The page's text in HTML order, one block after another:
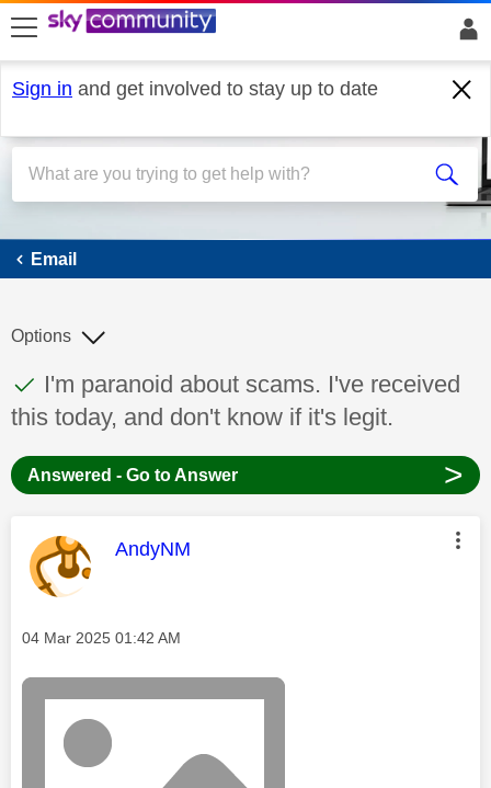
skip to search
skip to content
skip to footer
Sign in and get involved to stay up to date
Email
Email
This discussion topic has been answered
Discussion topic:
I'm paranoid about scams. I've received
this today, and don't know if it's legit.
Options
Answered - Go to Answer >
This message was authored by:
AndyNM
Message posted on
‎04 Mar 2025 01:42 AM